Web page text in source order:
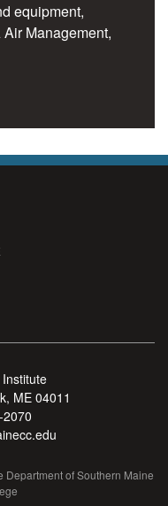
equipment,
Management,
ME 04011
of Southern Maine